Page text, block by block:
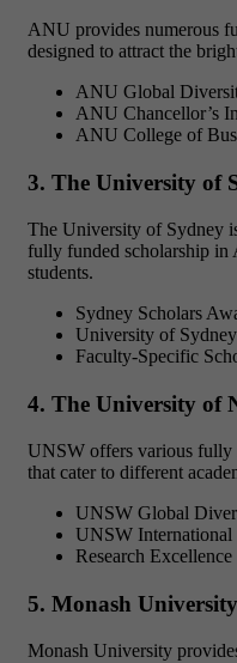
ANU provides numerous
designed to attract the
ANU Global
ANU Chancellor’s
ANU College of
3. The University of
The University of Sydney
fully funded scholarship in
students.
Sydney Scholars
University of
Faculty-Specific
4. The University of
UNSW offers various fully
that cater to different
UNSW Global
UNSW International
Research
5. Monash University
Monash University